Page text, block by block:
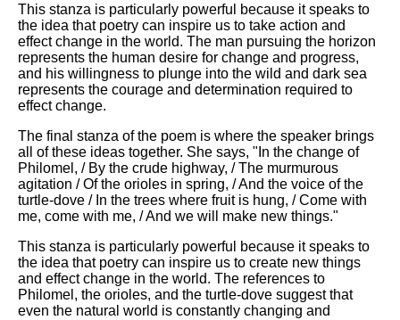
This stanza is particularly powerful because it speaks to
the idea that poetry can inspire us to take action and
effect change in the world. The man pursuing the horizon
represents the human desire for change and progress,
and his willingness to plunge into the wild and dark sea
represents the courage and determination required to
effect change.
The final stanza of the poem is where the speaker brings
all of these ideas together. She says, "In the change of
Philomel, / By the crude highway, / The murmurous
agitation / Of the orioles in spring, / And the voice of the
turtle-dove / In the trees where fruit is hung, / Come with
me, come with me, / And we will make new things."
This stanza is particularly powerful because it speaks to
the idea that poetry can inspire us to create new things
and effect change in the world. The references to
Philomel, the orioles, and the turtle-dove suggest that
even the natural world is constantly changing and